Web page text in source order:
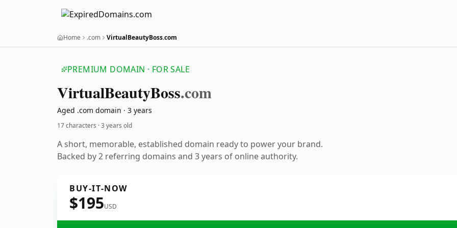
Home .com VirtualBeautyBoss.com
PREMIUM DOMAIN · FOR SALE
VirtualBeautyBoss.com
Aged .com domain · 3 years
17 characters ·3 years old
A short, memorable, established domain ready to power your brand.
Backed by 2 referring domains and 3 years of online authority.
BUY-IT-NOW
$195USD